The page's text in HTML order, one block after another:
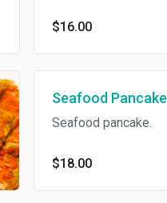
$16.00
Seafood Pancake
Seafood pancake.
$18.00